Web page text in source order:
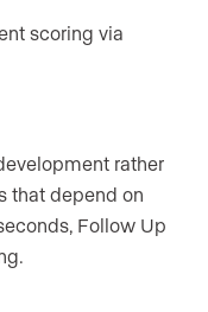
scoring via
rather
that depend on
Follow Up